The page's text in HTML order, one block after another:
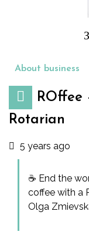
About business
ROffee
Rotarian
5 years ago
☕️ End the
coffee with a
Olga